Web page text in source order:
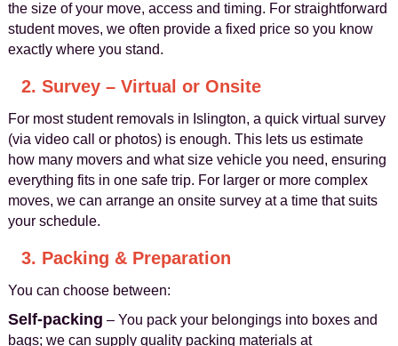
the size of your move, access and timing. For straightforward
student moves, we often provide a fixed price so you know
exactly where you stand.
2. Survey – Virtual or Onsite
For most student removals in Islington, a quick virtual survey
(via video call or photos) is enough. This lets us estimate
how many movers and what size vehicle you need, ensuring
everything fits in one safe trip. For larger or more complex
moves, we can arrange an onsite survey at a time that suits
your schedule.
3. Packing & Preparation
You can choose between:
Self-packing – You pack your belongings into boxes and
bags; we can supply quality packing materials at